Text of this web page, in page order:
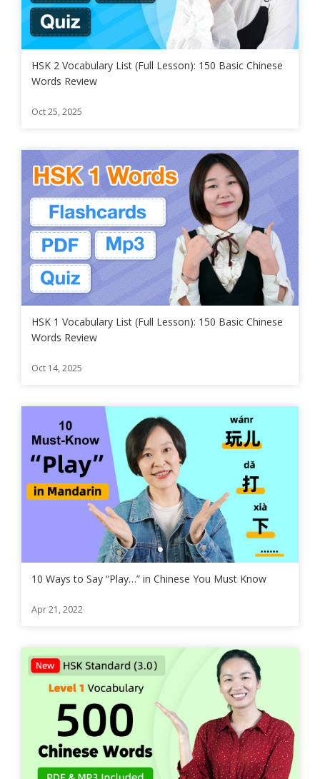
HSK 2 Vocabulary List (Full Lesson): 150 Basic Chinese
Words Review
Oct 25, 2025
HSK 1 Vocabulary List (Full Lesson): 150 Basic Chinese
Words Review
Oct 14, 2025
10 Ways to Say “Play…” in Chinese You Must Know
Apr 21, 2022